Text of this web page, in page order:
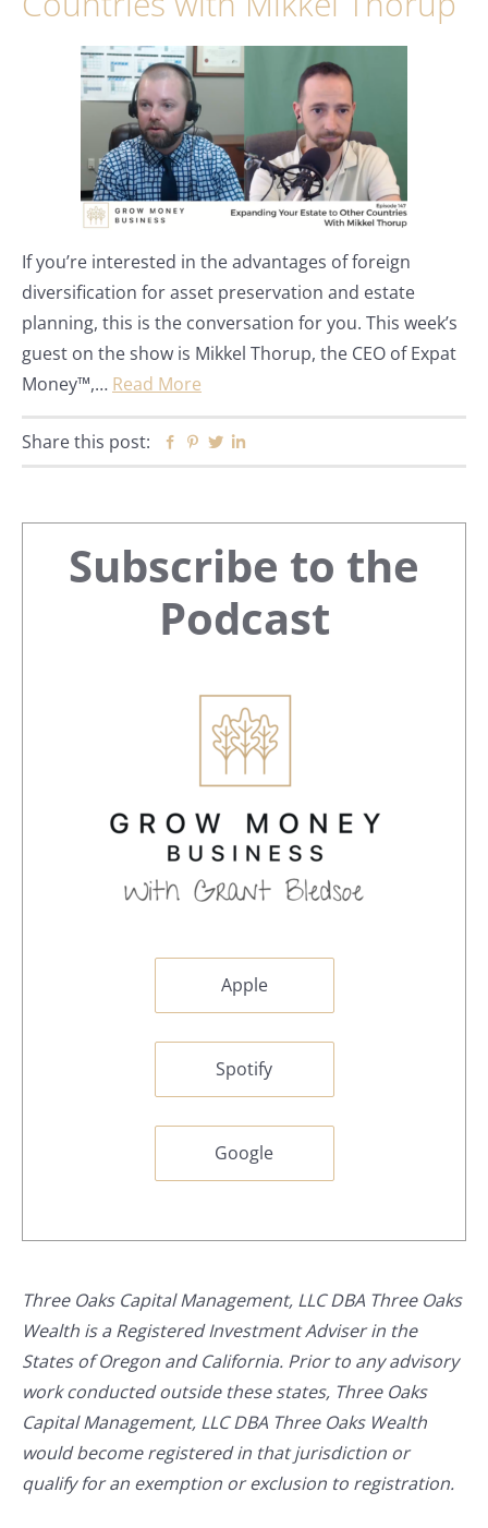
If you’re interested in the advantages of foreign
diversification for asset preservation and estate
planning, this is the conversation for you. This week’s
guest on the show is Mikkel Thorup, the CEO of Expat
Money™,… Read More
Share this post: Facebook
Pinterest
Twitter
Primary
Sidebar
Subscribe to the
Podcast
Apple
Spotify
Google
Three Oaks Capital Management, LLC DBA Three Oaks
Wealth is a Registered Investment Adviser in the
States of Oregon and California. Prior to any advisory
work conducted outside these states, Three Oaks
Capital Management, LLC DBA Three Oaks Wealth
would become registered in that jurisdiction or
qualify for an exemption or exclusion to registration.